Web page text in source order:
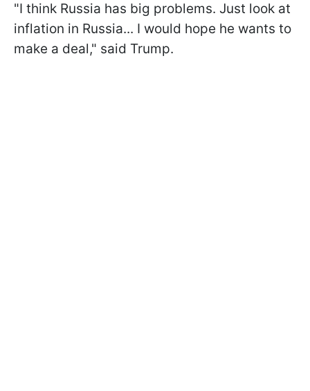
"I think Russia has big problems. Just look at
inflation in Russia... I would hope he wants to
make a deal," said Trump.